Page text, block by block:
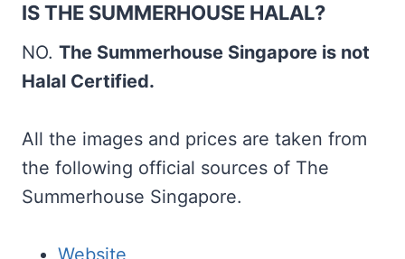
IS THE SUMMERHOUSE HALAL?
NO. The Summerhouse Singapore is not
Halal Certified.
All the images and prices are taken from
the following official sources of The
Summerhouse Singapore.
Website